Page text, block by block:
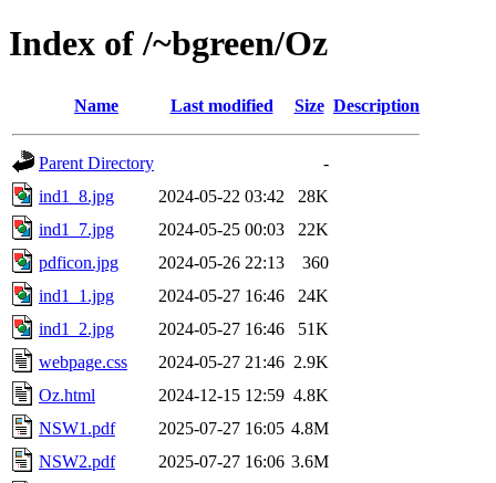
Index of /~bgreen/Oz
Name Last modified Size Description
Parent Directory
-
ind1_8.jpg
2024-05-22 03:42
28K
ind1_7.jpg
2024-05-25 00:03
22K
pdficon.jpg
2024-05-26 22:13
360
ind1_1.jpg
2024-05-27 16:46
24K
ind1_2.jpg
2024-05-27 16:46
51K
webpage.css
2024-05-27 21:46 2.9K
Oz.html
2024-12-15 12:59 4.8K
NSW1.pdf
2025-07-27 16:05 4.8M
NSW2.pdf
2025-07-27 16:06 3.6M